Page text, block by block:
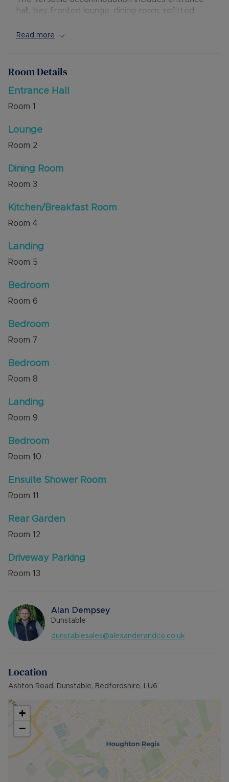
hall, bay fronted lounge, dining room, refitted
bedrooms, refitted bathroom, further stairway
and attractive seating area. There is gated
The property is ideally situated within walking
distance of Dunstable Town Centre with the
transport links are easily accessible.
Internal viewing is highly recommended through
Council Tax Band C
Read more
Room Details
Entrance Hall
Room 1
Lounge
Room 2
Dining Room
Room 3
Kitchen/Breakfast Room
Room 4
Landing
Room 5
Bedroom
Room 6
Bedroom
Room 7
Bedroom
Room 8
Landing
Room 9
Bedroom
Room 10
Ensuite Shower Room
Room 11
Rear Garden
Room 12
Driveway Parking
Room 13
Alan Dempsey
Dunstable
dunstablesales@alexanderandco.co.uk
Location
Ashton Road, Dunstable, Bedfordshire, LU6
+
−